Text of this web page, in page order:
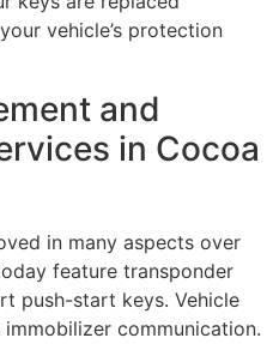
vehicle’s protection
and
in Cocoa
in many aspects over
feature transponder
push-start keys. Vehicle
communication.